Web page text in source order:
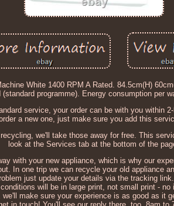
White 1400 RPM A Rated. 84.5cm(H)
(standard programme). Energy consumption per
service, your order can be with you within
a new one, just make sure you add this
we'll take those away for free. This
look at the Services tab at the bottom of the
with your new appliance, which is why our
In one trip we can recycle your old appliance
just update your details via the tracking
will be in large print, not small print -
make sure your experience is as good as it